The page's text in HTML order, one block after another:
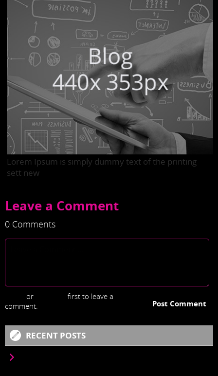
Lorem Ipsum is simply dummy text of the printing
sett new
Leave a Comment
0 Comments
Post Comment
or
first to leave a
comment.
RECENT POSTS